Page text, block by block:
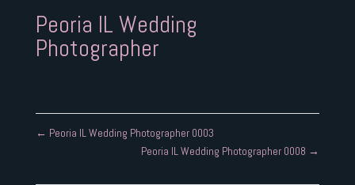
Peoria IL Wedding
Photographer
← Peoria IL Wedding Photographer 0003
Peoria IL Wedding Photographer 0008 →